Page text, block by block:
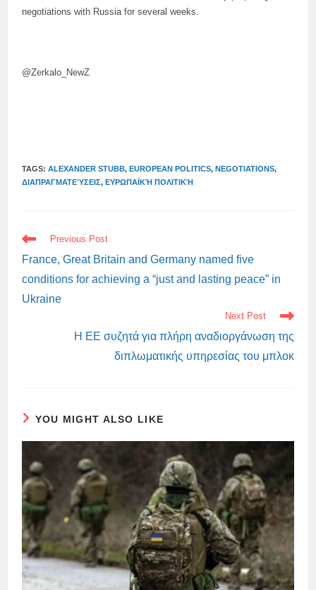
negotiations with Russia for several weeks.
@Zerkalo_NewZ
TAGS:ALEXANDER STUBB, EUROPEAN POLITICS, NEGOTIATIONS,
ΔΙΑΠΡΑΓΜΑΤΕΎΣΕΙΣ, ΕΥΡΩΠΑΪΚΉ ΠΟΛΙΤΙΚΉ
READ
MORE
ARTICLES
Previous Post
France, Great Britain and Germany named five
conditions for achieving a “just and lasting peace” in
Ukraine
Next Post
Η ΕΕ συζητά για πλήρη αναδιοργάνωση της
διπλωματικής υπηρεσίας του μπλοκ
YOU MIGHT ALSO LIKE